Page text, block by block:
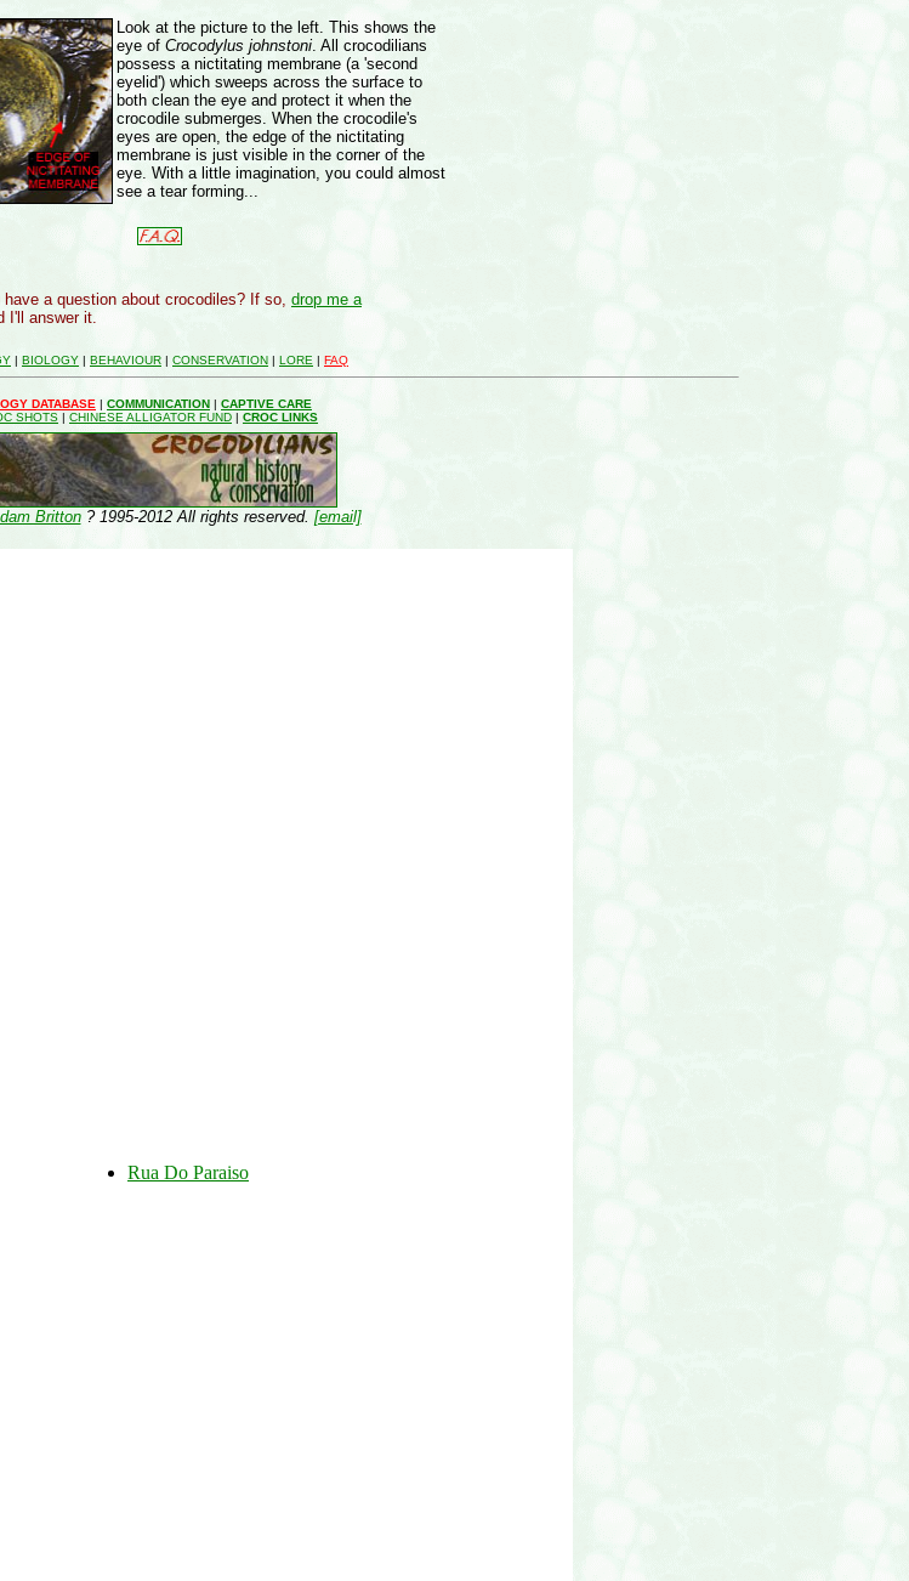
Look at the picture to the left. This shows the
eye of Crocodylus johnstoni. All crocodilians
possess a nictitating membrane (a 'second
eyelid') which sweeps across the surface to
both clean the eye and protect it when the
crocodile submerges. When the crocodile's
eyes are open, the edge of the nictitating
membrane is just visible in the corner of the
eye. With a little imagination, you could almost
see a tear forming...
have a question about crocodiles? If so, drop me a
I'll answer it.
| BIOLOGY | BEHAVIOUR | CONSERVATION | LORE | FAQ
DATABASE | COMMUNICATION | CAPTIVE CARE
SHOTS | CHINESE ALLIGATOR FUND | CROC LINKS
Britton? 1995-2012 All rights reserved. [email]
Rua Do Paraiso